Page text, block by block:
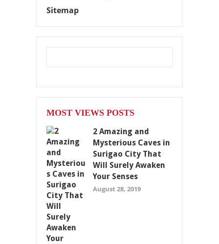
Sitemap
MOST VIEWS POSTS
2 Amazing and
Mysterious Caves in
Surigao City That
Will Surely Awaken
Your Senses
August 28, 2019